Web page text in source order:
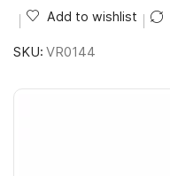
Add to wishlist
SKU: VR0144